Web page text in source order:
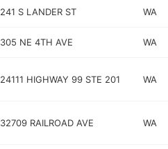
241 S LANDER ST WA
305 NE 4TH AVE WA
24111 HIGHWAY 99 STE 201 WA
32709 RAILROAD AVE WA